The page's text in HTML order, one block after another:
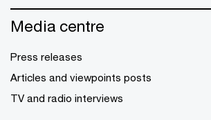
Media centre
Press releases
Articles and viewpoints posts
TV and radio interviews